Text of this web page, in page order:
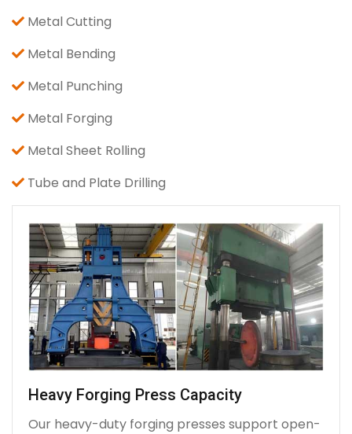
Metal Cutting
Metal Bending
Metal Punching
Metal Forging
Metal Sheet Rolling
Tube and Plate Drilling
Heavy Forging Press Capacity
Our heavy-duty forging presses support open-